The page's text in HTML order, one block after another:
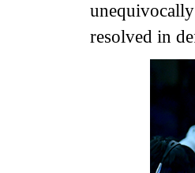
resolved in